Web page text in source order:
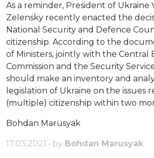
As a reminder, President of Ukraine
Zelensky recently enacted the
National Security and Defence
citizenship. According to the
of Ministers, jointly with the Central
Commission and the Security
should make an inventory and
legislation of Ukraine on the issues
(multiple) citizenship within two
Bohdan Marusyak
17.03.2021 • by Bohdan Marusyak